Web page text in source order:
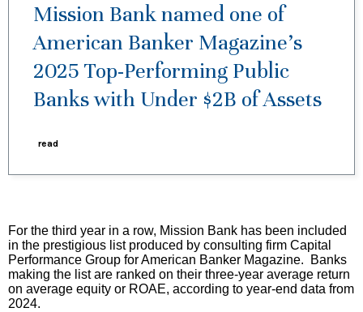
Mission Bank named one of
American Banker Magazine’s
2025 Top-Performing Public
Banks with Under $2B of Assets
read
For the third year in a row, Mission Bank has been included
in the prestigious list produced by consulting firm Capital
Performance Group for American Banker Magazine. Banks
making the list are ranked on their three-year average return
on average equity or ROAE, according to year-end data from
2024.